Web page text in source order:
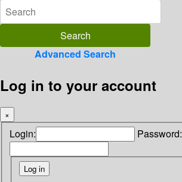
Advanced Search
Log in to your account
×
Login: Password: